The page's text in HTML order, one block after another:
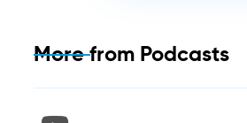
More from Podcasts